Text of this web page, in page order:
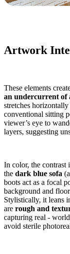
Artwork
These elements
an undercurrent of
stretches
conventional sitting
viewer’s eye to
layers, suggesting
In color, the contrast
the dark blue sofa
boots act as a focal
background and
Stylistically, it leans
are rough and
capturing real -
avoid sterile